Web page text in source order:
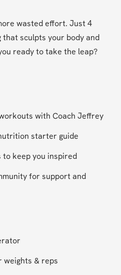
wasted effort. Just 4
sculpts your body and
ready to take the leap?
with Coach Jeffrey
starter guide
to keep you inspired
for support and
weights & reps